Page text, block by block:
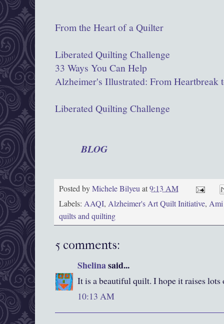
From the Heart of a Quilter
Liberated Quilting Challenge
33 Ways You Can Help
Alzheimer's Illustrated: From Heartbreak
Liberated Quilting Challenge
AAQIBLOG
Posted byMichele Bilyeuat9:13 AM
Labels: AAQI, Alzheimer's Art Quilt Initiative, Ami
quilts and quilting
5 comments:
Shelinasaid...
It is a beautiful quilt. I hope it raises lots
10:13 AM